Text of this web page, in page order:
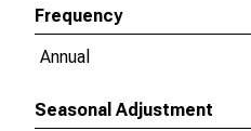
Frequency
Annual
Seasonal Adjustment